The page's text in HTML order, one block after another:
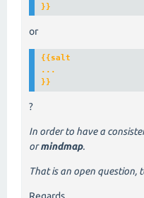
or
{{salt
...
}}
?
In order to have a
ormindmap.
That is an open question,